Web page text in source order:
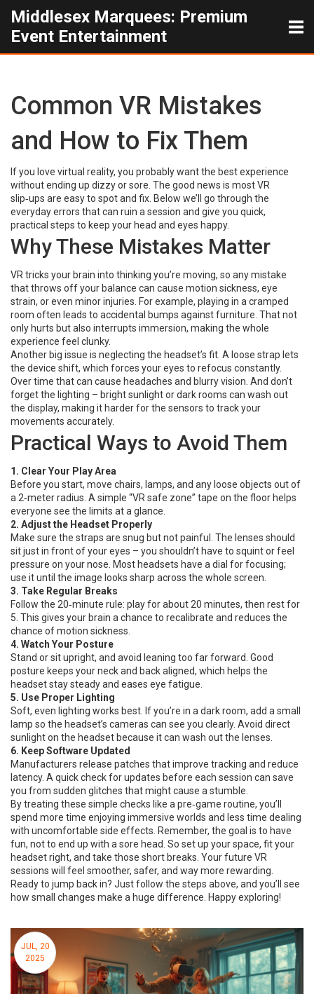
Middlesex Marquees: Premium
Event Entertainment
Common VR Mistakes
and How to Fix Them
If you love virtual reality, you probably want the best experience
without ending up dizzy or sore. The good news is most VR
slip‑ups are easy to spot and fix. Below we’ll go through the
everyday errors that can ruin a session and give you quick,
practical steps to keep your head and eyes happy.
Why These Mistakes Matter
VR tricks your brain into thinking you’re moving, so any mistake
that throws off your balance can cause motion sickness, eye
strain, or even minor injuries. For example, playing in a cramped
room often leads to accidental bumps against furniture. That not
only hurts but also interrupts immersion, making the whole
experience feel clunky.
Another big issue is neglecting the headset’s fit. A loose strap lets
the device shift, which forces your eyes to refocus constantly.
Over time that can cause headaches and blurry vision. And don’t
forget the lighting – bright sunlight or dark rooms can wash out
the display, making it harder for the sensors to track your
movements accurately.
Practical Ways to Avoid Them
1. Clear Your Play Area
Before you start, move chairs, lamps, and any loose objects out of
a 2‑meter radius. A simple “VR safe zone” tape on the floor helps
everyone see the limits at a glance.
2. Adjust the Headset Properly
Make sure the straps are snug but not painful. The lenses should
sit just in front of your eyes – you shouldn’t have to squint or feel
pressure on your nose. Most headsets have a dial for focusing;
use it until the image looks sharp across the whole screen.
3. Take Regular Breaks
Follow the 20‑minute rule: play for about 20 minutes, then rest for
5. This gives your brain a chance to recalibrate and reduces the
chance of motion sickness.
4. Watch Your Posture
Stand or sit upright, and avoid leaning too far forward. Good
posture keeps your neck and back aligned, which helps the
headset stay steady and eases eye fatigue.
5. Use Proper Lighting
Soft, even lighting works best. If you’re in a dark room, add a small
lamp so the headset’s cameras can see you clearly. Avoid direct
sunlight on the headset because it can wash out the lenses.
6. Keep Software Updated
Manufacturers release patches that improve tracking and reduce
latency. A quick check for updates before each session can save
you from sudden glitches that might cause a stumble.
By treating these simple checks like a pre‑game routine, you’ll
spend more time enjoying immersive worlds and less time dealing
with uncomfortable side effects. Remember, the goal is to have
fun, not to end up with a sore head. So set up your space, fit your
headset right, and take those short breaks. Your future VR
sessions will feel smoother, safer, and way more rewarding.
Ready to jump back in? Just follow the steps above, and you’ll see
how small changes make a huge difference. Happy exploring!
JUL, 20
2025